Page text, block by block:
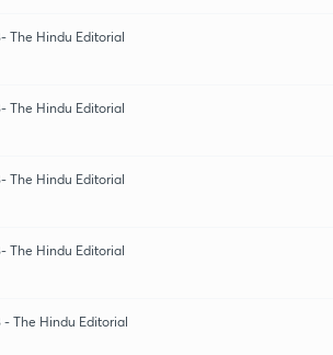
The Hindu Editorial
The Hindu Editorial
The Hindu Editorial
The Hindu Editorial
- The Hindu Editorial